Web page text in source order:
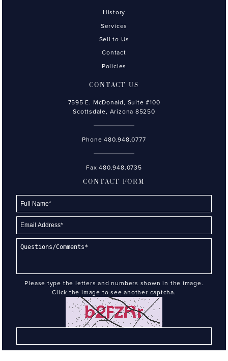
History
Services
Sell to Us
Contact
Policies
CONTACT US
7595 E. McDonald, Suite #100
Scottsdale, Arizona 85250
Phone480.948.0777
Fax 480.948.0735
CONTACT FORM
Please type the letters and numbers shown in the image.
Click the image to see another captcha.